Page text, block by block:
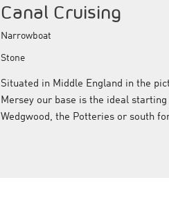
Canal Cruising
Narrowboat
Stone
Situated in Middle England in the
Mersey our base is the ideal
Wedgwood, the Potteries or south